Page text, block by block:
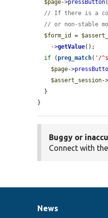
$page->pressButton(
// If there is a
// or non-stable
$form_id
=
    ->
getValue();
if (preg_match( '/
$page->
$assert_session->
}
Buggy or
Connect with the
News
News
Our
Documentation
Drupal
Governance